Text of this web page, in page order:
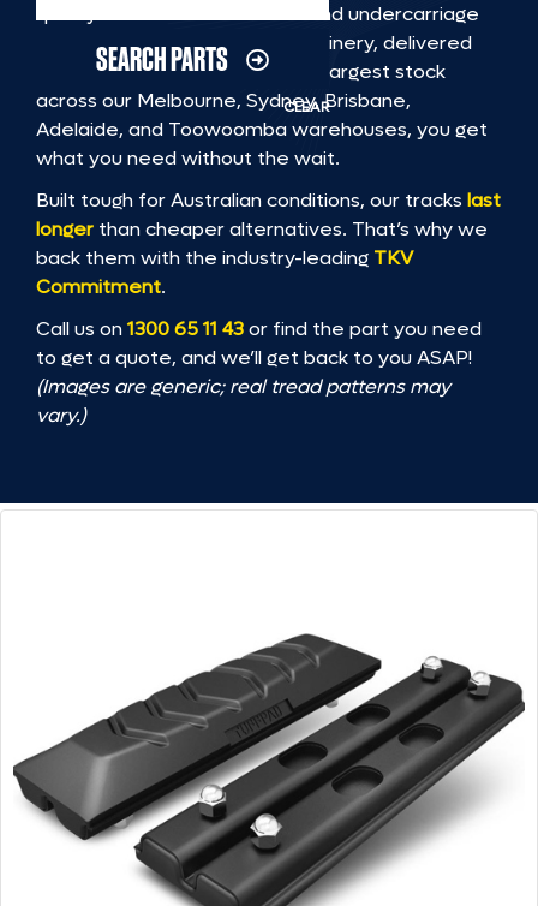
quality rubber or steel tracks and undercarriage
to fit KOBELCO SK75UR 3 machinery, delivered
straight to you. With Australia’s largest stock
across our Melbourne, Sydney, Brisbane,
Adelaide, and Toowoomba warehouses, you get
what you need without the wait.
Built tough for Australian conditions, our tracks last
longer than cheaper alternatives. That’s why we
back them with the industry-leading TKV
Commitment.
Call us on1300 65 11 43or find the part you need
to get a quote, and we’ll get back to you ASAP!
(Images are generic; real tread patterns may
vary.)
SEARCH PARTS
CLEAR